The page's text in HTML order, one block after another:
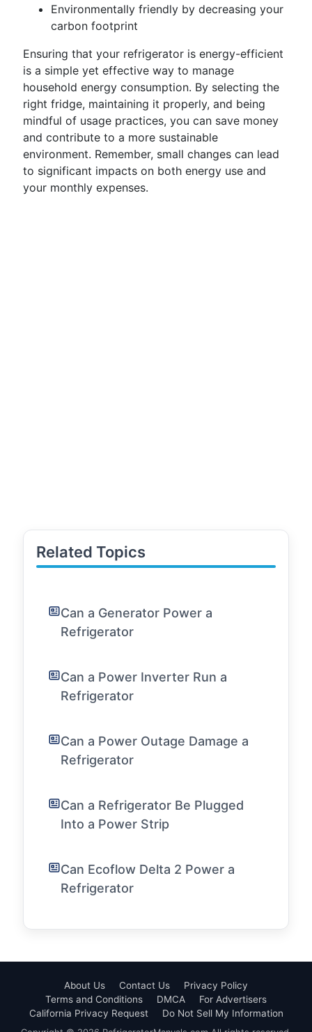
Environmentally friendly by decreasing your
carbon footprint
Ensuring that your refrigerator is energy-efficient
is a simple yet effective way to manage
household energy consumption. By selecting the
right fridge, maintaining it properly, and being
mindful of usage practices, you can save money
and contribute to a more sustainable
environment. Remember, small changes can lead
to significant impacts on both energy use and
your monthly expenses.
Related Topics
Can a Generator Power a
Refrigerator
Can a Power Inverter Run a
Refrigerator
Can a Power Outage Damage a
Refrigerator
Can a Refrigerator Be Plugged
Into a Power Strip
Can Ecoflow Delta 2 Power a
Refrigerator
About Us Contact Us
Privacy Policy
Terms and Conditions
DMCA
For Advertisers
California Privacy Request
Do Not Sell My Information